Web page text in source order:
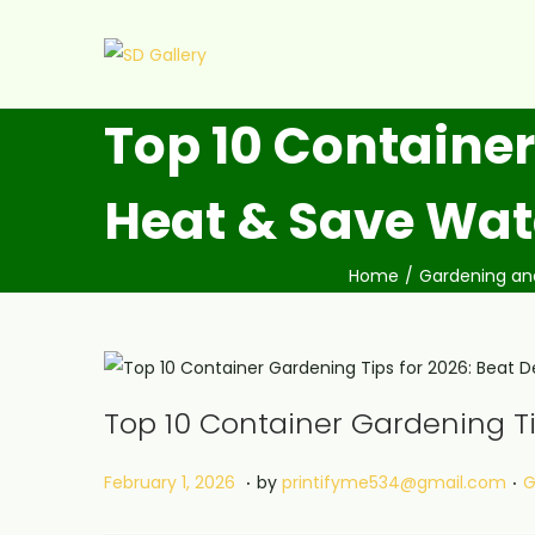
Top 10
Heat & Save
Home / Gardening
Top 10 Container Gardening
Posted on
February 1, 2026 F. by printifyme534@gmail.com .